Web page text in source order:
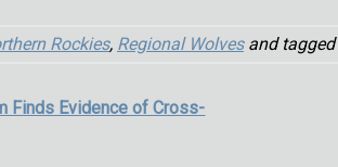
Rockies, Regional Wolvesand tagged
Finds Evidence of Cross-